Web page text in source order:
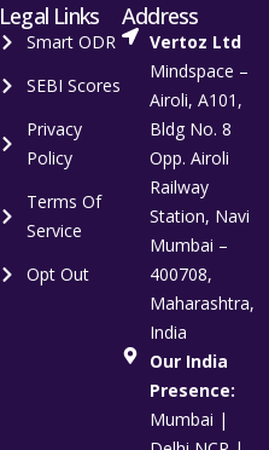
Legal Links
Smart ODR
SEBI Scores
Privacy
Policy
Terms Of
Service
Opt Out
Address
Vertoz Ltd
Mindspace –
Airoli, A101,
Bldg No. 8
Opp. Airoli
Railway
Station, Navi
Mumbai –
400708,
Maharashtra,
India
Our India
Presence:
Mumbai |